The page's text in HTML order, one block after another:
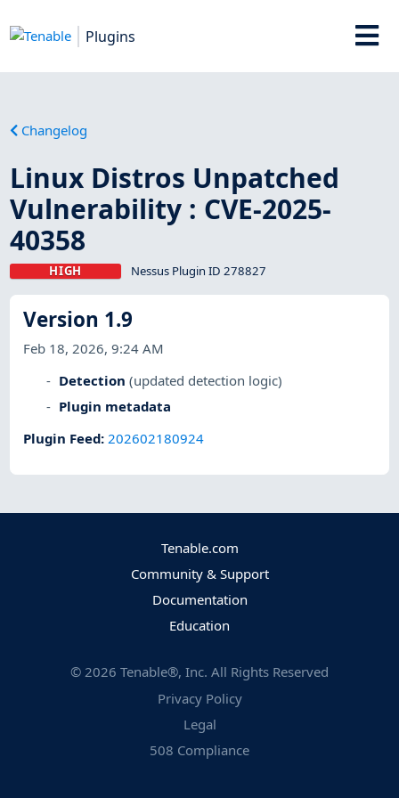
Plugins
Changelog
Linux Distros Unpatched
Vulnerability : CVE-2025-
40358
HIGH Nessus Plugin ID 278827
Version 1.9
Feb 18, 2026, 9:24 AM
Detection (updated detection logic)
Plugin metadata
Plugin Feed:202602180924
Tenable.com
Community & Support
Documentation
Education
© 2026 Tenable®, Inc. All Rights Reserved
Privacy Policy
Legal
508 Compliance